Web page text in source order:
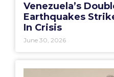
Venezuela’s
Earthquakes
In Crisis
June 30, 2026